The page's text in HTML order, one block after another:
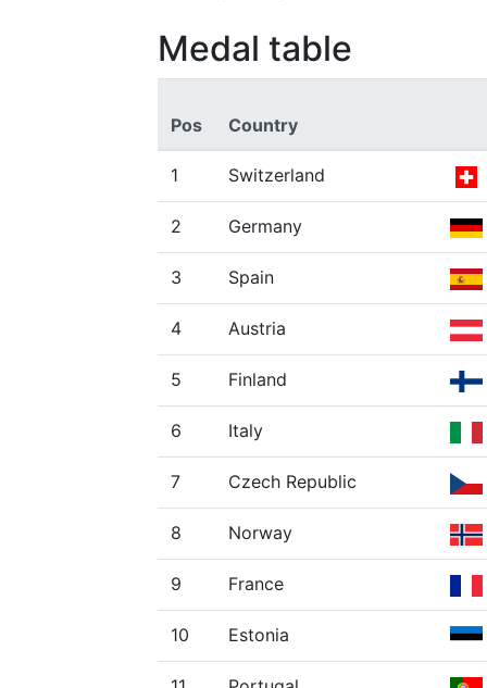
Medal table
Pos Country
1 Switzerland
2 Germany
3 Spain
4 Austria
5 Finland
6 Italy
7 Czech Republic
8 Norway
9 France
10 Estonia